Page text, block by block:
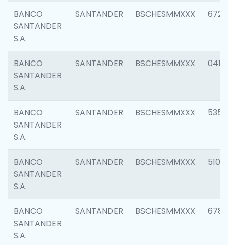
BANCO
SANTANDER
S.A.
SANTANDER BSCHESMMXXX 6725
BANCO
SANTANDER
S.A.
SANTANDER BSCHESMMXXX 0412
BANCO
SANTANDER
S.A.
SANTANDER BSCHESMMXXX 5356
BANCO
SANTANDER
S.A.
SANTANDER BSCHESMMXXX 5100
BANCO
SANTANDER
S.A.
SANTANDER BSCHESMMXXX 6780